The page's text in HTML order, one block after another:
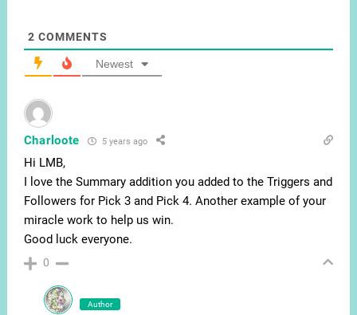
2 COMMENTS
Newest
Charloote 5 years ago
Hi LMB,
I love the Summary addition you added to the Triggers and
Followers for Pick 3 and Pick 4. Another example of your
miracle work to help us win.
Good luck everyone.
0
Author